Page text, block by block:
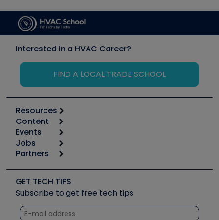
Interested in a HVAC Career?
FIND A LOCAL TRADE SCHOOL
Resources
Calculators
Tool list
Apps
Great Books
Software and Business
Other Resources we like
Unconformed
Content
Start
Podcasts
Social Media
Tech Tips
Quizzes
Events
6th Annual HVAC/R Training Symposium
Event Partnership
Jobs
Job Posts
Create a Job Post
Partners
Copeland (Emerson)
Fieldpiece
NAVAC
GET TECH TIPS
Subscribe to get free tech tips